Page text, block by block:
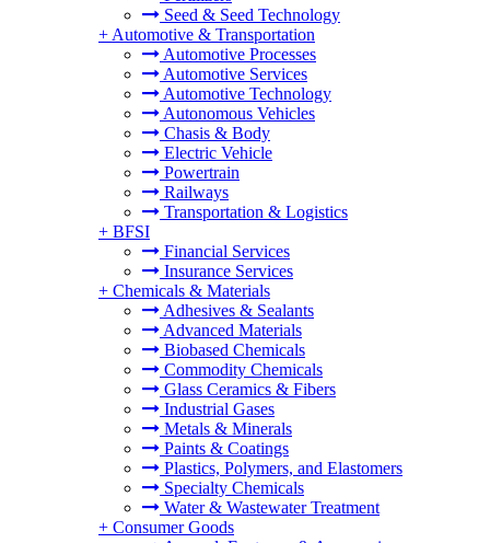
Seed & Seed Technology
+ Automotive & Transportation
Automotive Processes
Automotive Services
Automotive Technology
Autonomous Vehicles
Chasis & Body
Electric Vehicle
Powertrain
Railways
Transportation & Logistics
+ BFSI
Financial Services
Insurance Services
+ Chemicals & Materials
Adhesives & Sealants
Advanced Materials
Biobased Chemicals
Commodity Chemicals
Glass Ceramics & Fibers
Industrial Gases
Metals & Minerals
Paints & Coatings
Plastics, Polymers, and Elastomers
Specialty Chemicals
Water & Wastewater Treatment
+ Consumer Goods